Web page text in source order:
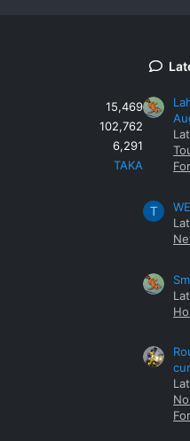
15,469
102,762
6,291
TAKA
T